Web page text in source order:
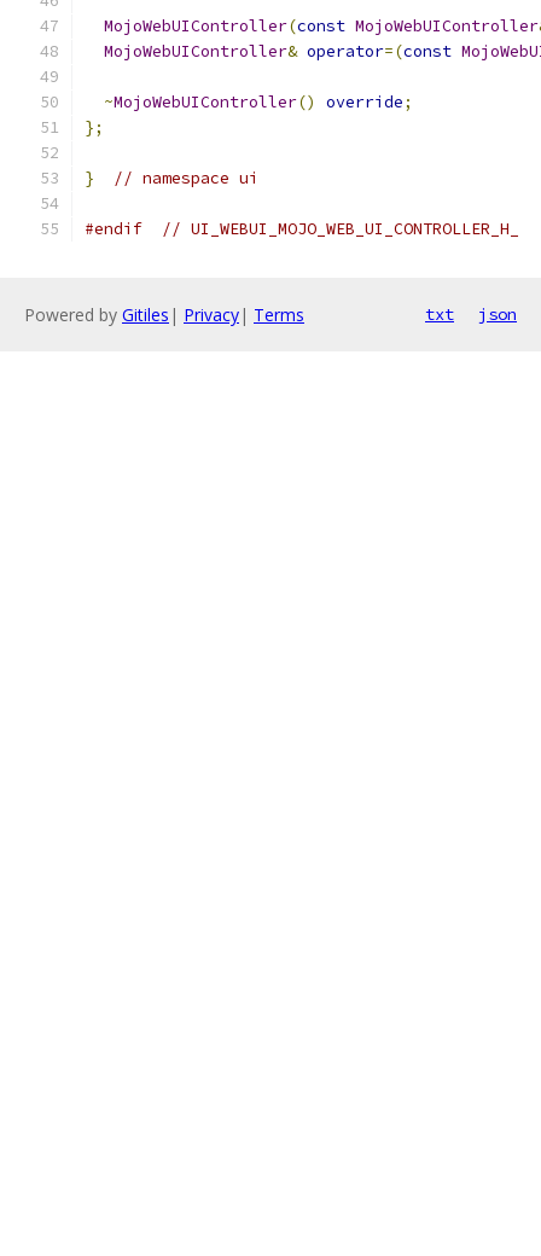
MojoWebUIController(const MojoWebUIController
MojoWebUIController& operator=(const
~MojoWebUIController() override;
};
} // namespace ui
#endif // UI_WEBUI_MOJO_WEB_UI_CONTROLLER_H_
Powered by Gitiles | Privacy| Terms txt json